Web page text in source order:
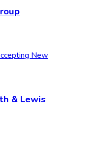
New
& Lewis